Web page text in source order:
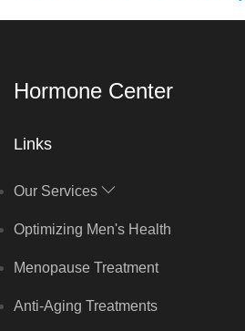
Hormone Center
Links
Our Services
Optimizing Men's Health
Menopause Treatment
Anti-Aging Treatments